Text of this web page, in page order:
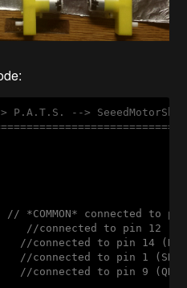
--> P.A.T.S. -->
// *COMMON* connected to
//connected to pin 12
//connected to pin 14
//connected to pin 1
//connected to pin 9